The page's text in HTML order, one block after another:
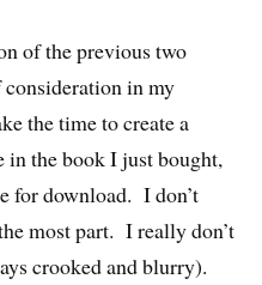
of the previous two
in my
the time to create a
in the book I just bought,
for download. I don’t
most part. I really don’t
crooked and blurry).